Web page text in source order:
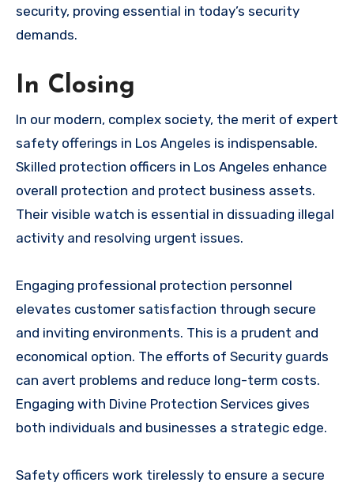
security, proving essential in today’s security
demands.
In Closing
In our modern, complex society, the merit of expert
safety offerings in Los Angeles is indispensable.
Skilled protection officers in Los Angeles enhance
overall protection and protect business assets.
Their visible watch is essential in dissuading illegal
activity and resolving urgent issues.
Engaging professional protection personnel
elevates customer satisfaction through secure
and inviting environments. This is a prudent and
economical option. The efforts of Security guards
can avert problems and reduce long-term costs.
Engaging with Divine Protection Services gives
both individuals and businesses a strategic edge.
Safety officers work tirelessly to ensure a secure